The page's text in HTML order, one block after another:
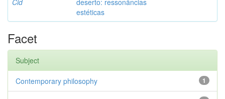
Cid
deserto: ressonâncias
estéticas
Facet
Subject
1
Contemporary philosophy